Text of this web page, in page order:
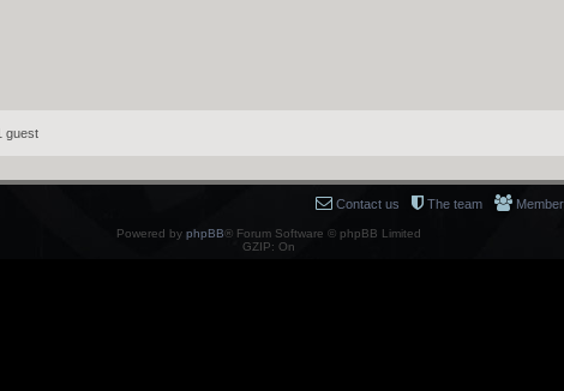
guest
The team
Contact us
Powered by phpBB® Forum Software © phpBB Limited
GZIP: On